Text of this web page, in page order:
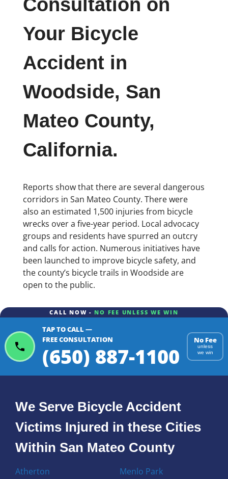
Consultation on
Your Bicycle
Accident in
Woodside, San
Mateo County,
California.
Reports show that there are several dangerous
corridors in San Mateo County. There were
also an estimated 1,500 injuries from bicycle
wrecks over a five-year period. Local advocacy
groups and residents have spurred an outcry
and calls for action. Numerous initiatives have
been launched to improve bicycle safety, and
the county’s bicycle trails in Woodside are
open to the public.
CALL NOW - NO FEE UNLESS WE WIN
TAP TO CALL —
FREE CONSULTATION
(650) 887-1100
No Fee
unless
we win
We Serve Bicycle Accident
Victims Injured in these Cities
Within San Mateo County
Atherton
Menlo Park